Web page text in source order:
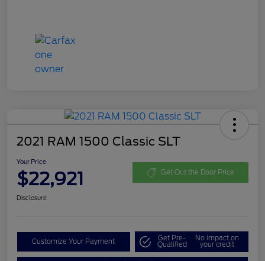
2021 RAM 1500 Classic SLT
Your Price
$22,921 Get Out the Door Price
Disclosure
Customize Your Payment Get Pre-
Qualified
No impact on
your credit